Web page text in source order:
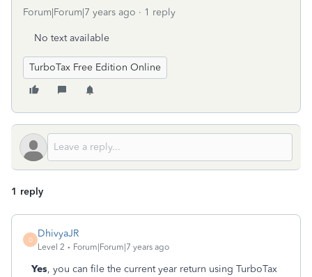
Forum|Forum|7 years ago 1 reply
No text available
TurboTax Free Edition Online
1 reply
D
DhivyaJR
Level 2 Forum|Forum|7 years ago
Yes, you can file the current year return using TurboTax